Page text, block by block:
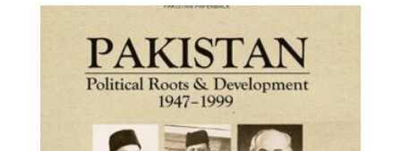
Husain